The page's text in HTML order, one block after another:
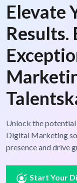
Elevate
Results.
Unlock the
Digital Marketing
presence and drive
Start Your